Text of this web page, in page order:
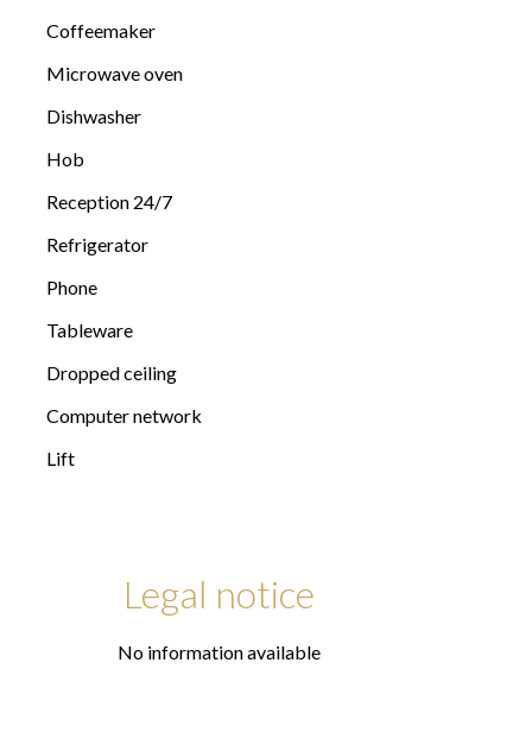
Coffeemaker
Microwave oven
Dishwasher
Hob
Reception 24/7
Refrigerator
Phone
Tableware
Dropped ceiling
Computer network
Lift
Legal notice
No information available